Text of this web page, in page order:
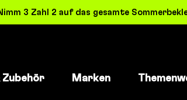
3 Zahl 2 auf das gesamte
Zubehör Marken